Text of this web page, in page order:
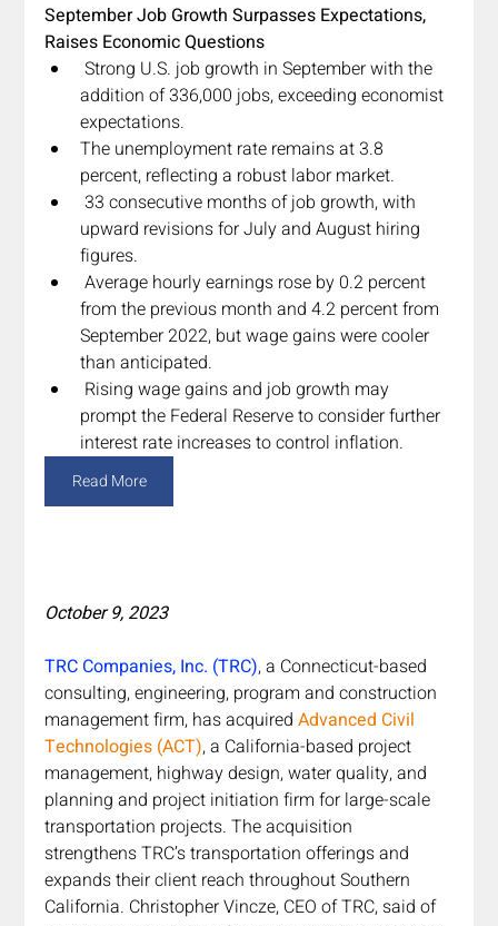
September Job Growth Surpasses Expectations,
Raises Economic Questions
Strong U.S. job growth in September with the
addition of 336,000 jobs, exceeding economist
expectations.
The unemployment rate remains at 3.8
percent, reflecting a robust labor market.
33 consecutive months of job growth, with
upward revisions for July and August hiring
figures.
Average hourly earnings rose by 0.2 percent
from the previous month and 4.2 percent from
September 2022, but wage gains were cooler
than anticipated.
prompt the Federal Reserve to consider further
interest rate increases to control inflation.
Read More
October 9, 2023
TRC Companies, Inc. (TRC), a Connecticut-based
consulting, engineering, program and construction
management firm, has acquired Advanced Civil
Technologies (ACT), a California-based project
management, highway design, water quality, and
planning and project initiation firm for large-scale
transportation projects. The acquisition
strengthens TRC’s transportation offerings and
expands their client reach throughout Southern
California. Christopher Vincze, CEO of TRC, said of